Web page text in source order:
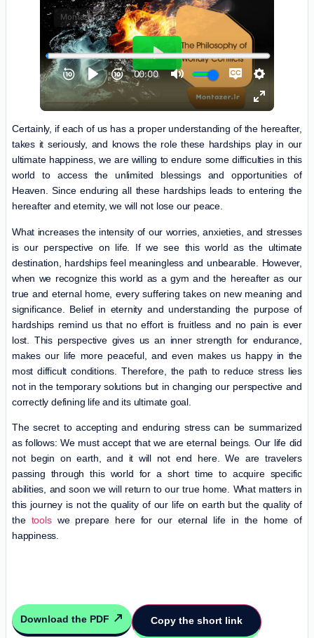
Certainly, if each of us has a proper understanding of the hereafter,
takes it seriously, and knows the role these hardships play in our
ultimate happiness, we are willing to endure some difficulties in this
world to access the unlimited blessings and opportunities of
Heaven. Since enduring all these hardships leads to entering the
hereafter and eternity, we will not lose our peace.
What increases the intensity of our worries, anxieties, and stresses
is our perspective on life. If we see this world as the ultimate
destination, hardships feel meaningless and unbearable. However,
when we recognize this world as a gym and the hereafter as our
true and eternal home, every suffering takes on new meaning and
significance. Belief in eternity and understanding the purpose of
hardships remind us that no effort is fruitless and no pain is ever
lost. This perspective gives us an inner strength for endurance,
makes our life more peaceful, and even makes us happy in the
most difficult conditions. Therefore, the path to reduce stress lies
not in the temporary solutions but in changing our perspective and
correctly defining life and its ultimate goal.
The secret to accepting and enduring stress can be summarized
as follows: We must accept that we are eternal beings. Our life did
not begin on earth, and it will not end here. We are travelers
passing through this world for a short time to acquire specific
abilities, and soon we will return to our true home. What matters in
this journey is not the quality of our life on earth but the quality of
the toolswe prepare here for our eternal life in the home of
happiness.
Download the PDF Copy the short link